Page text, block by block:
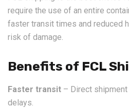
require the use of an entire
faster transit times and reduced
risk of damage.
Benefits of FCL
Faster transit – Direct
delays.